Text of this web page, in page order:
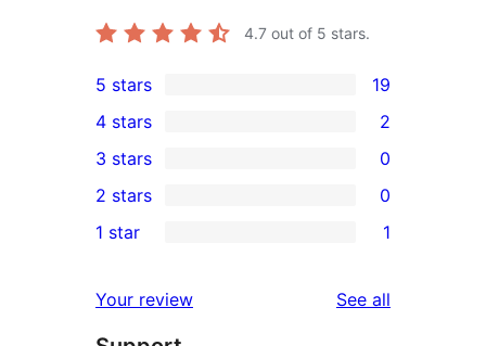
4.7 out of 5 stars.
19
5-
star
reviews
5 stars 19
4-
star
reviews
4 stars 2
0
3-
star
3 stars 0
2-
reviews
2 stars 0
star
1 star 1
Your review See all